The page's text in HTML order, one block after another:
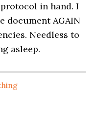
in hand. I
document AGAIN
Needless to
asleep.